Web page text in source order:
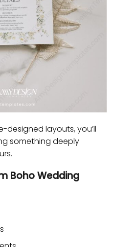
designed layouts, you’ll
something deeply
Boho Wedding